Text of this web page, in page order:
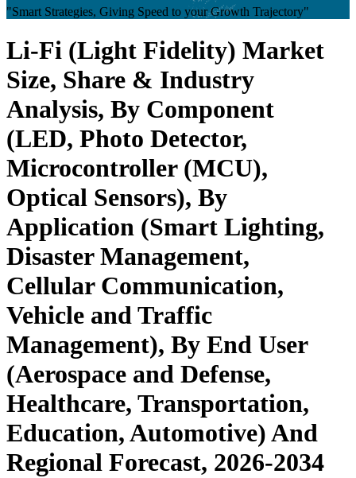
"Smart Strategies, Giving Speed to your Growth Trajectory"
Li-Fi (Light Fidelity) Market
Size, Share & Industry
Analysis, By Component
(LED, Photo Detector,
Microcontroller (MCU),
Optical Sensors), By
Application (Smart Lighting,
Disaster Management,
Cellular Communication,
Vehicle and Traffic
Management), By End User
(Aerospace and Defense,
Healthcare, Transportation,
Education, Automotive) And
Regional Forecast, 2026-2034